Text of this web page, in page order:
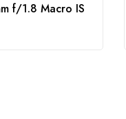
f/1.8 Macro IS